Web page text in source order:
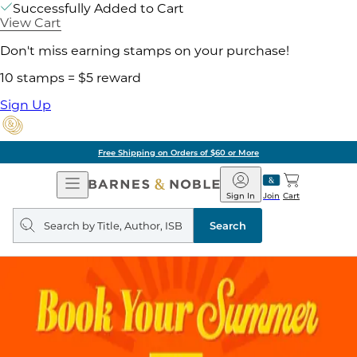
Successfully Added to Cart
View Cart
Don't miss earning stamps on your purchase!
10 stamps = $5 reward
Sign Up
Free Shipping on Orders of $60 or More
Open
Navigation
Barnes
&
Noble
Join
Sign In Cart
Search
query
Search